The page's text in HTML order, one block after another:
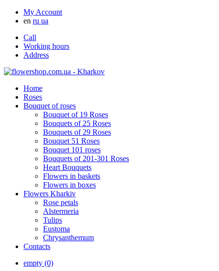
My Account
en ru ua
Call
Working hours
Address
Home
Roses
Bouquet of roses
Bouquet of 19 Roses
Bouquets of 25 Roses
Bouquets of 29 Roses
Bouquet 51 Roses
Bouquet 101 roses
Bouquets of 201-301 Roses
Heart Bouquets
Flowers in baskets
Flowers in boxes
Flowers Kharkiv
Rose petals
Alstermeria
Tulips
Eustoma
Chrysanthemum
Contacts
empty (0)